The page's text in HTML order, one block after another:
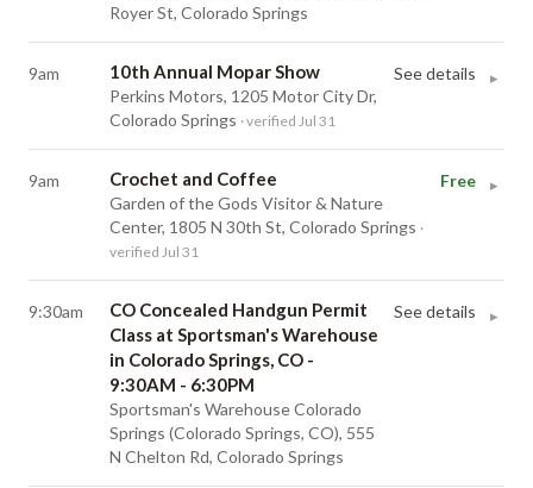
Royer St, Colorado Springs
9am 10th Annual Mopar Show
Perkins Motors, 1205 Motor City Dr,
Colorado Springs · verified Jul 31
See details ▸
9am Crochet and Coffee
Garden of the Gods Visitor & Nature
Center, 1805 N 30th St, Colorado Springs ·
verified Jul 31
Free ▸
9:30am
CO Concealed Handgun Permit
Class at Sportsman's Warehouse
in Colorado Springs, CO -
9:30AM - 6:30PM
Sportsman's Warehouse Colorado
Springs (Colorado Springs, CO), 555
N Chelton Rd, Colorado Springs
See details ▸